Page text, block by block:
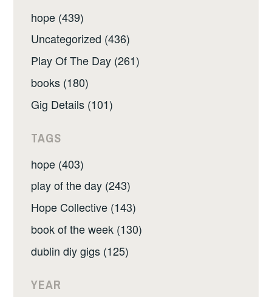
hope (439)
Uncategorized (436)
Play Of The Day (261)
books (180)
Gig Details (101)
TAGS
hope (403)
play of the day (243)
Hope Collective (143)
book of the week (130)
dublin diy gigs (125)
YEAR